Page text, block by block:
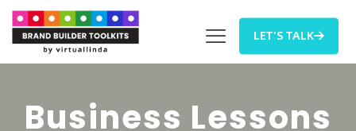
LET'S TALK
Business Lessons